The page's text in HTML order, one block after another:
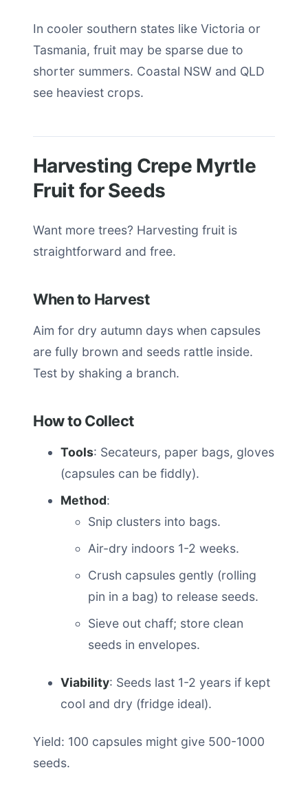
In cooler southern states like Victoria or
Tasmania, fruit may be sparse due to
shorter summers. Coastal NSW and QLD
see heaviest crops.
Harvesting Crepe Myrtle
Fruit for Seeds
Want more trees? Harvesting fruit is
straightforward and free.
When to Harvest
Aim for dry autumn days when capsules
are fully brown and seeds rattle inside.
Test by shaking a branch.
How to Collect
Tools: Secateurs, paper bags, gloves
(capsules can be fiddly).
Method:
Snip clusters into bags.
Air-dry indoors 1-2 weeks.
Crush capsules gently (rolling
pin in a bag) to release seeds.
Sieve out chaff; store clean
seeds in envelopes.
Viability: Seeds last 1-2 years if kept
cool and dry (fridge ideal).
Yield: 100 capsules might give 500-1000
seeds.